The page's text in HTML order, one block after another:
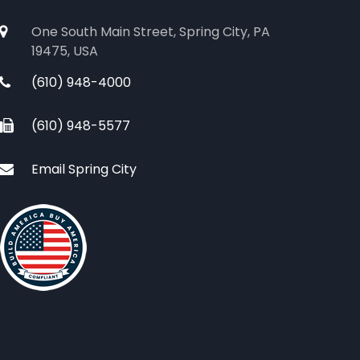
One South Main Street, Spring City, PA
19475, USA
(610) 948-4000
(610) 948-5577
Email Spring City